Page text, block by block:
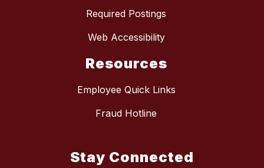
Required Postings
Web Accessibility
Resources
Employee Quick Links
Fraud Hotline
Stay Connected